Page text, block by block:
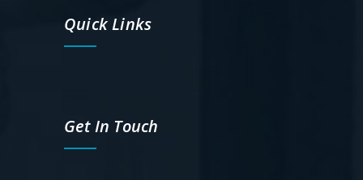
Quick Links
Get In Touch